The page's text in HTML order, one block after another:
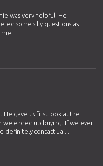
was very helpful. He
some silly questions as I
He gave us first look at the
ended up buying. If we ever
definitely contact Jai...